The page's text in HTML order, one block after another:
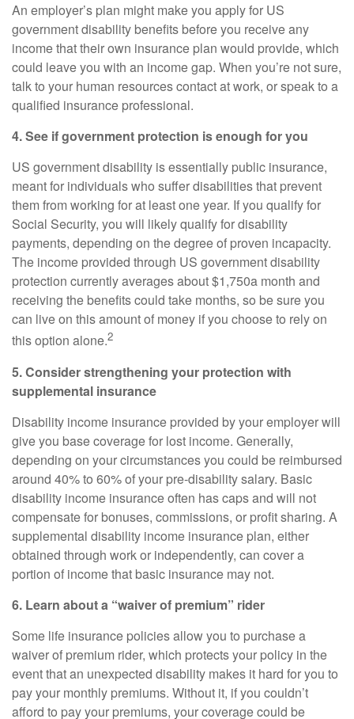
An employer’s plan might make you apply for US
government disability benefits before you receive any
income that their own insurance plan would provide, which
could leave you with an income gap. When you’re not sure,
talk to your human resources contact at work, or speak to a
qualified insurance professional.
4. See if government protection is enough for you
US government disability is essentially public insurance,
meant for individuals who suffer disabilities that prevent
them from working for at least one year. If you qualify for
Social Security, you will likely qualify for disability
payments, depending on the degree of proven incapacity.
The income provided through US government disability
protection currently averages about $1,750a month and
receiving the benefits could take months, so be sure you
can live on this amount of money if you choose to rely on
this option alone.2
5. Consider strengthening your protection with
supplemental insurance
Disability income insurance provided by your employer will
give you base coverage for lost income. Generally,
depending on your circumstances you could be reimbursed
around 40% to 60%of your pre-disability salary. Basic
disability income insurance often has caps and will not
compensate for bonuses, commissions, or profit sharing. A
supplemental disability income insurance plan, either
obtained through work or independently, can cover a
portion of income that basic insurance may not.
6. Learn about a “waiver of premium” rider
Some life insurance policies allow you to purchase a
waiver of premium rider, which protects your policy in the
event that an unexpected disability makes it hard for you to
pay your monthly premiums. Without it, if you couldn’t
afford to pay your premiums, your coverage could be